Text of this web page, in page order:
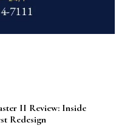
II Review: Inside
Redesign